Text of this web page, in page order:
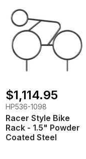
$1,114.95
HP536-1098
Racer Style Bike
Rack - 1.5" Powder
Coated Steel